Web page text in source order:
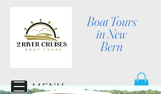
Boat Tours
in New
Bern
MENU